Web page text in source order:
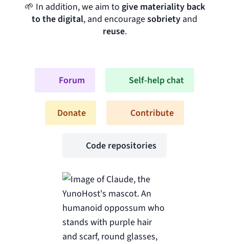
🌱 In addition, we aim to give materiality back
to the digital, and encouragesobriety and
reuse.
Forum Self-help chat
Donate Contribute
Code repositories